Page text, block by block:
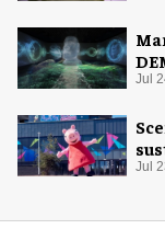
Jul
Jul